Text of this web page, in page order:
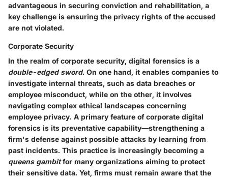
advantageous in securing conviction and rehabilitation, a
key challenge is ensuring the privacy rights of the accused
are not violated.
Corporate Security
In the realm of corporate security, digital forensics is a
double-edged sword. On one hand, it enables companies to
investigate internal threats, such as data breaches or
employee misconduct, while on the other, it involves
navigating complex ethical landscapes concerning
employee privacy. A primary feature of corporate digital
forensics is its preventative capability—strengthening a
firm's defense against possible attacks by learning from
past incidents. This practice is increasingly becoming a
queens gambitfor many organizations aiming to protect
their sensitive data. Yet, firms must remain aware that the